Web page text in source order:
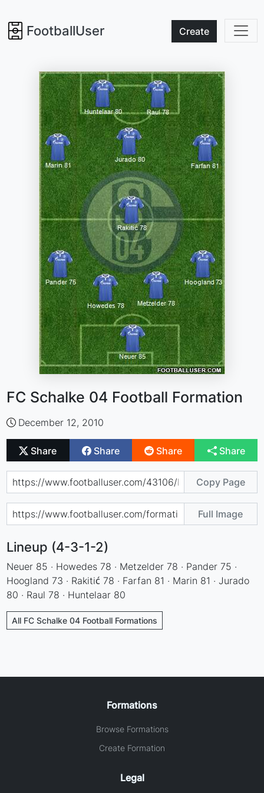
FootballUser Create
FC Schalke 04 Football Formation
December 12, 2010
Share Share Share Share
Copy Page
Full Image
Lineup (4-3-1-2)
Neuer 85 · Howedes 78 · Metzelder 78 · Pander 75 ·
Hoogland 73 · Rakitić 78 · Farfan 81 · Marin 81 · Jurado
80 · Raul 78 · Huntelaar 80
All FC Schalke 04 Football Formations
Formations
Browse Formations
Create Formation
Legal